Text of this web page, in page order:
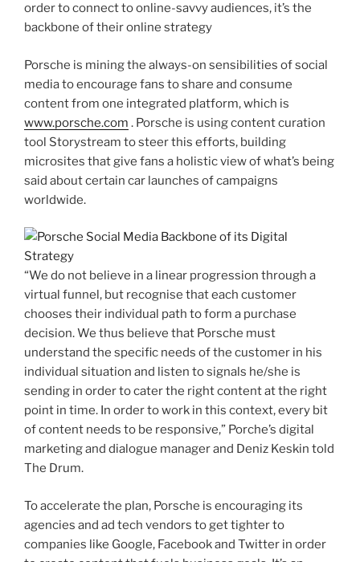
order to connect to online-savvy audiences, it’s the
backbone of their online strategy
Porsche is mining the always-on sensibilities of social
media to encourage fans to share and consume
content from one integrated platform, which is
www.porsche.com . Porsche is using content curation
tool Storystream to steer this efforts, building
microsites that give fans a holistic view of what’s being
said about certain car launches of campaigns
worldwide.
“We do not believe in a linear progression through a
virtual funnel, but recognise that each customer
chooses their individual path to form a purchase
decision. We thus believe that Porsche must
understand the specific needs of the customer in his
individual situation and listen to signals he/she is
sending in order to cater the right content at the right
point in time. In order to work in this context, every bit
of content needs to be responsive,” Porche’s digital
marketing and dialogue manager and Deniz Keskin told
The Drum.
To accelerate the plan, Porsche is encouraging its
agencies and ad tech vendors to get tighter to
companies like Google, Facebook and Twitter in order